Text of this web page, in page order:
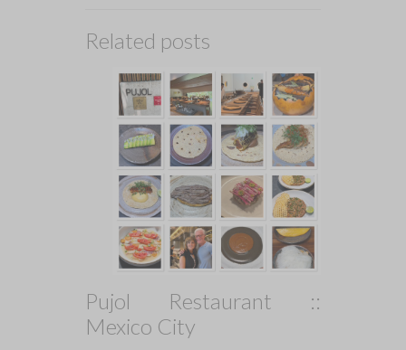
Related posts
Pujol Restaurant ::
Mexico City